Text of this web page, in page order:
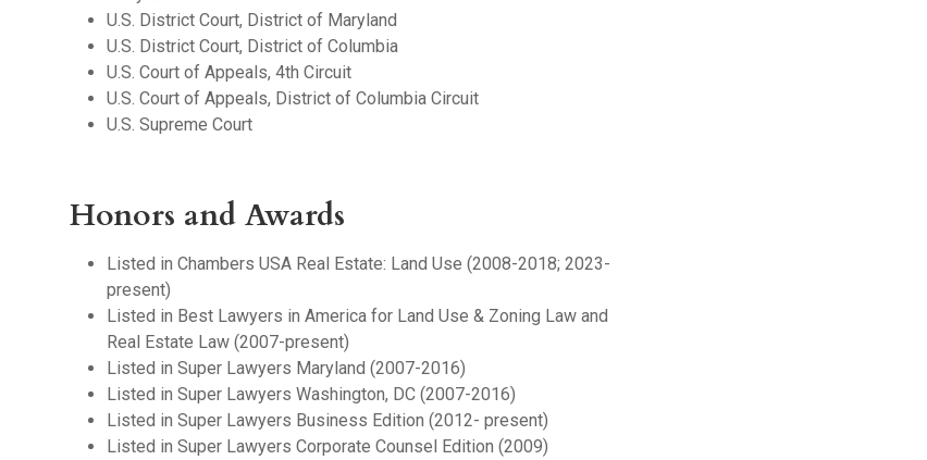
U.S. District Court, District of Maryland
U.S. District Court, District of Columbia
U.S. Court of Appeals, 4th Circuit
U.S. Court of Appeals, District of Columbia Circuit
U.S. Supreme Court
Honors and Awards
Listed in Chambers USA Real Estate: Land Use (2008-2018; 2023-
present)
Listed in Best Lawyers in America for Land Use & Zoning Law and
Real Estate Law (2007-present)
Listed in Super Lawyers Maryland (2007-2016)
Listed in Super Lawyers Washington, DC (2007-2016)
Listed in Super Lawyers Business Edition (2012- present)
Listed in Super Lawyers Corporate Counsel Edition (2009)